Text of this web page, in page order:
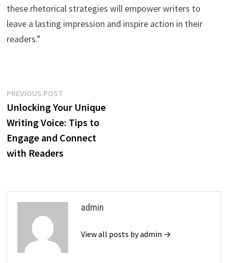
these rhetorical strategies will empower writers to
leave a lasting impression and inspire action in their
readers.”
Post
navigation
PREVIOUS POSTPrevious
post:
Unlocking Your Unique
Writing Voice: Tips to
Engage and Connect
with Readers
admin
View all posts by admin →